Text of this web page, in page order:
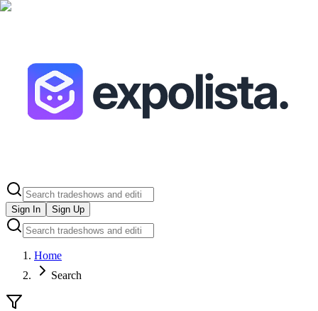
Sign In Sign Up
Home
Search